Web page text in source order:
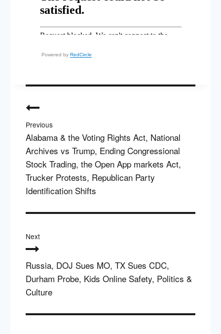
Powered by RedCircle
navigation
Previous
Alabama & the Voting Rights Act, National
Archives vs Trump, Ending Congressional
Stock Trading, the Open App markets Act,
Trucker Protests, Republican Party
Identification Shifts
Next
Russia, DOJ Sues MO, TX Sues CDC,
Durham Probe, Kids Online Safety, Politics &
Culture